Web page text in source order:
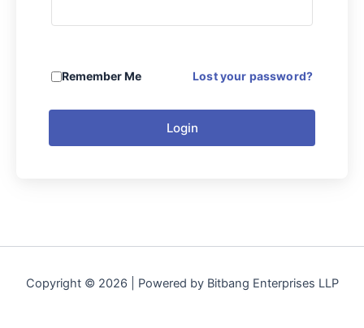
Remember Me Lost your password?
Login
Copyright © 2026 | Powered by Bitbang Enterprises LLP